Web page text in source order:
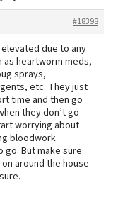
#18398
due to any
as heartworm meds,
sprays,
etc. They just
time and then go
they don’t go
worrying about
bloodwork
But make sure
around the house